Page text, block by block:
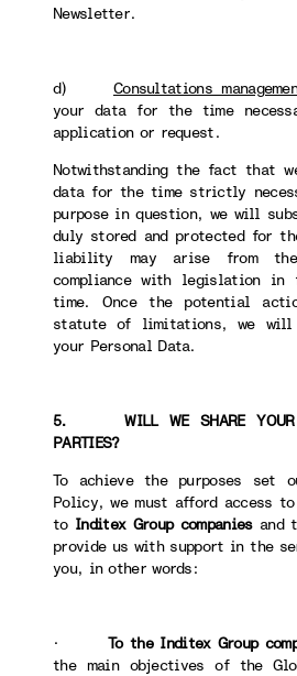
Newsletter.
d) Consultations
your data for the time
application or request.
Notwithstanding the fact that
data for the time strictly
purpose in question, we will
duly stored and protected for
liability may arise from
compliance with legislation
time. Once the potential
statute of limitations, we will
your Personal Data.
5. WILL WE SHARE YOUR
PARTIES?
To achieve the purposes set
Policy, we must afford access
to Inditex Group companiesand
provide us with support in the
you, in other words:
·To the Inditex Group
the main objectives of the